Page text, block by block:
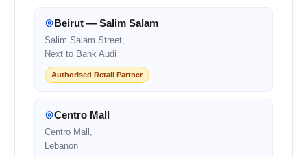
Beirut — Salim Salam
Salim Salam Street,
Next to Bank Audi
Authorised Retail Partner
Centro Mall
Centro Mall,
Lebanon